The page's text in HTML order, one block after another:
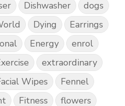
Dishwasher
dogs
Dying
Earrings
Energy
enrol
extraordinary
Wipes
Fennel
Fitness
flowers